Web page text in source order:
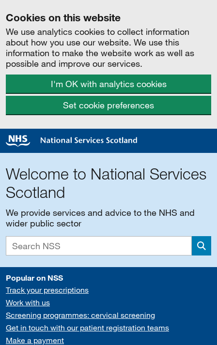
Cookies on this website
We use analytics cookies to collect information
about how you use our website. We use this
information to make the website work as well as
possible and improve our services.
I'm OK with analytics cookies
Set cookie preferences
Welcome to National Services
Scotland
We provide services and advice to the NHS and
wider public sector
Popular on NSS
Track your prescriptions
Work with us
Screening programmes: cervical screening
Get in touch with our patient registration teams
Make a payment